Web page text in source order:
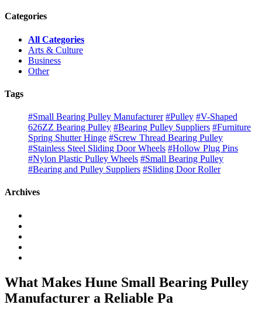
Categories
All Categories
Arts & Culture
Business
Other
Tags
#Small Bearing Pulley Manufacturer #Pulley #V-Shaped
626ZZ Bearing Pulley #Bearing Pulley Suppliers #Furniture
Spring Shutter Hinge #Screw Thread Bearing Pulley
#Stainless Steel Sliding Door Wheels #Hollow Plug Pins
#Nylon Plastic Pulley Wheels #Small Bearing Pulley
#Bearing and Pulley Suppliers #Sliding Door Roller
Archives
What Makes Hune Small Bearing Pulley
Manufacturer a Reliable Pa